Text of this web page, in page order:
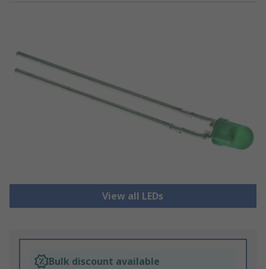
View all LEDs
Bulk discount available